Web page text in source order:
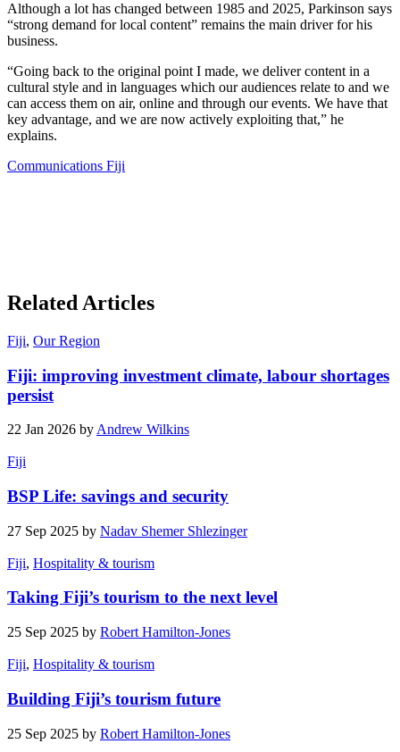
Although a lot has changed between 1985 and 2025, Parkinson says
“strong demand for local content” remains the main driver for his
business.
“Going back to the original point I made, we deliver content in a
cultural style and in languages which our audiences relate to and we
can access them on air, online and through our events. We have that
key advantage, and we are now actively exploiting that,” he
explains.
Communications Fiji
Related Articles
Fiji, Our Region
Fiji: improving investment climate, labour shortages
persist
22 Jan 2026 by Andrew Wilkins
Fiji
BSP Life: savings and security
27 Sep 2025 by Nadav Shemer Shlezinger
Fiji, Hospitality & tourism
Taking Fiji’s tourism to the next level
25 Sep 2025 by Robert Hamilton-Jones
Fiji, Hospitality & tourism
Building Fiji’s tourism future
25 Sep 2025 by Robert Hamilton-Jones